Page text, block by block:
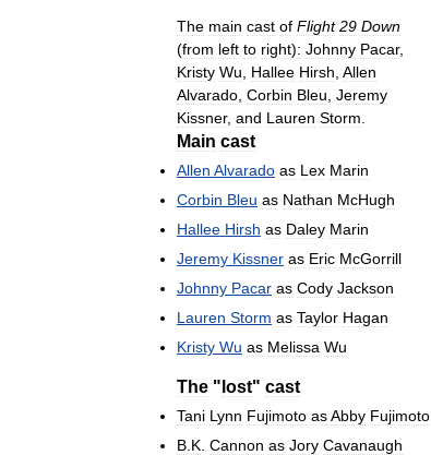
The main cast of Flight 29 Down
(from left to right): Johnny Pacar,
Kristy Wu Hallee Hirsh Allen
Alvarado Corbin Bleu Jeremy
Kissner, and Lauren Storm
Main cast
Allen Alvarado as Lex Marin
Corbin Bleu as Nathan McHugh
Hallee Hirsh as Daley Marin
Jeremy Kissner as Eric McGorrill
Johnny Pacar as Cody Jackson
Lauren Storm as Taylor Hagan
Kristy Wu as Melissa Wu
The " lost" cast
Tani Lynn Fujimoto asAbby Fujimoto
B K Cannon as Jory Cavanaugh